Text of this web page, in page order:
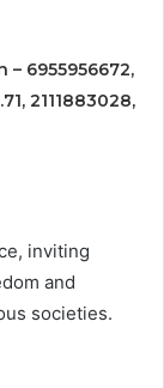
6955956672,
2111883028,
inviting
and
societies.